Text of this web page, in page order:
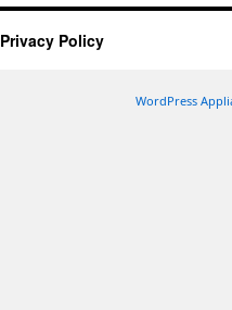
Privacy Policy
WordPress